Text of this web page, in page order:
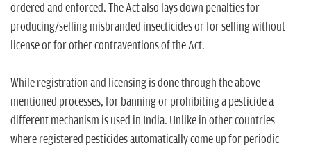
ordered and enforced. The Act also lays down penalties for
producing/selling misbranded insecticides or for selling without
license or for other contraventions of the Act.
While registration and licensing is done through the above
mentioned processes, for banning or prohibiting a pesticide a
different mechanism is used in India. Unlike in other countries
where registered pesticides automatically come up for periodic